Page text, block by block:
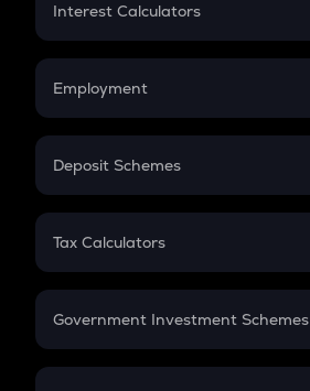
Credit Card EMI
Interest Calculators
Compound Interest
Employment
In-Hand Salary
PPF
Gratuity
Retirement
Deposit Schemes
FD
Tax Calculators
GST
Government Investment Schemes
Sukanya Samriddhu Yojana